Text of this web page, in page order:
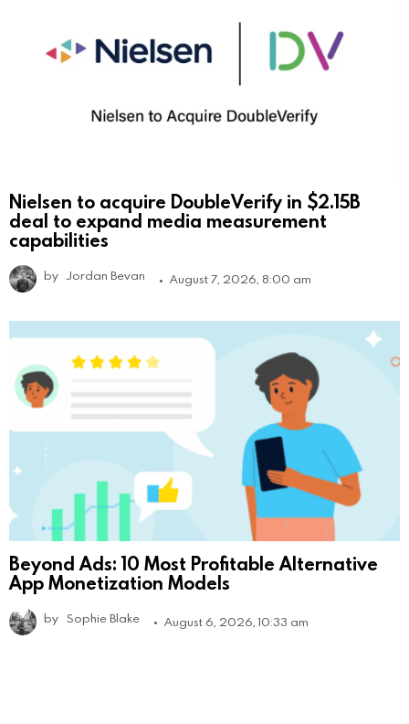
Nielsen to acquire DoubleVerify in $2.15B
deal to expand media measurement
capabilities
by Jordan Bevan August 7, 2026, 8:00 am
Beyond Ads: 10 Most Profitable Alternative
App Monetization Models
by Sophie Blake August 6, 2026, 10:33 am